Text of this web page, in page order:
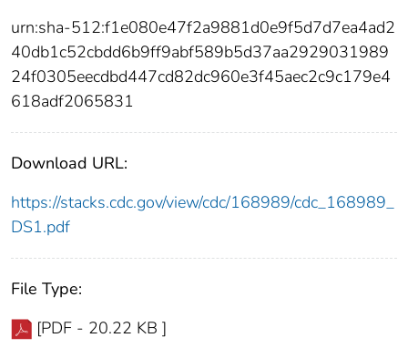
urn:sha-512:f1e080e47f2a9881d0e9f5d7d7ea4ad2
40db1c52cbdd6b9ff9abf589b5d37aa2929031989
24f0305eecdbd447cd82dc960e3f45aec2c9c179e4
618adf2065831
Download URL:
https://stacks.cdc.gov/view/cdc/168989/cdc_168989_
DS1.pdf
File Type:
[PDF - 20.22 KB ]